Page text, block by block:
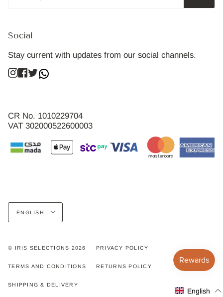
Social
Stay current with updates from our social channels.
Instagram
Facebook
Twitter
CR No. 1010229704
VAT 302000522600003
Language
ENGLISH
© IRIS SELECTIONS 2026 PRIVACY POLICY
TERMS AND CONDITIONS RETURNS POLICY
SHIPPING & DELIVERY
English